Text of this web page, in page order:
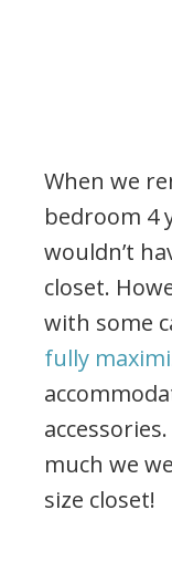
When we
bedroom 4
wouldn’t
closet.
with some
fully
much we
size closet!